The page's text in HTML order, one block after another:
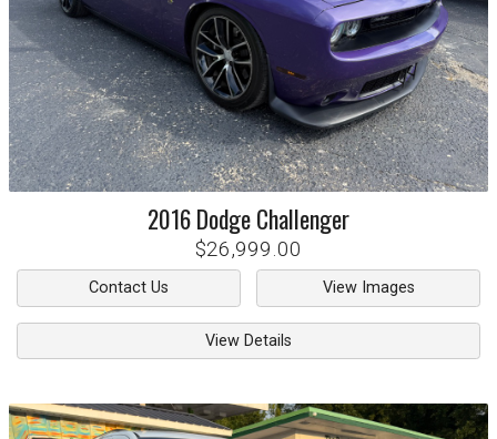
2016DodgeChallenger
$26,999.00
Contact Us View Images
View Details